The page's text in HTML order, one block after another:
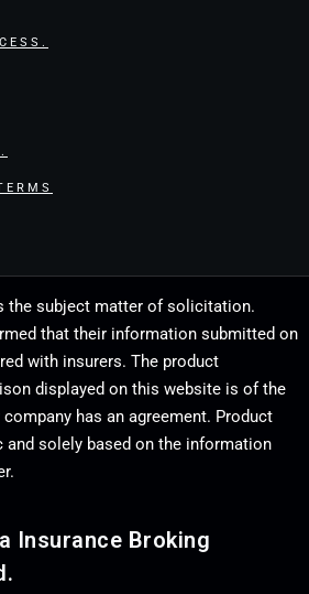
the subject matter of solicitation.
that their information submitted on
with insurers. The product
displayed on this website is of the
has an agreement. Product
solely based on the information
Insurance Broking